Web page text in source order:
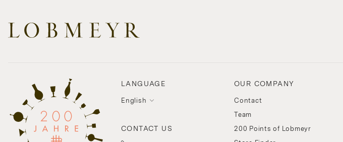
LANGUAGE
English
CONTACT US
OUR COMPANY
Contact
Team
200 Points of Lobmeyr